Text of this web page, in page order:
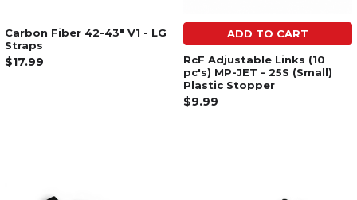
Carbon Fiber 42-43" V1 - LG
Straps
$17.99
ADD TO CART
RcF Adjustable Links (10
pc's) MP-JET - 25S (Small)
Plastic Stopper
$9.99